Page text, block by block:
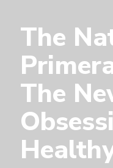
The
The